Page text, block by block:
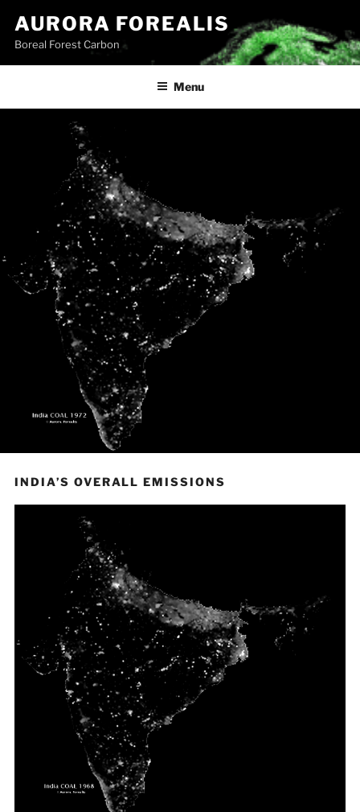
content
AURORA FOREALIS
Boreal Forest Carbon
Menu
INDIA’S OVERALL EMISSIONS